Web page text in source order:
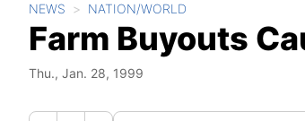
NEWS NATION/WORLD
Farm Buyouts
Thu., Jan. 28, 1999